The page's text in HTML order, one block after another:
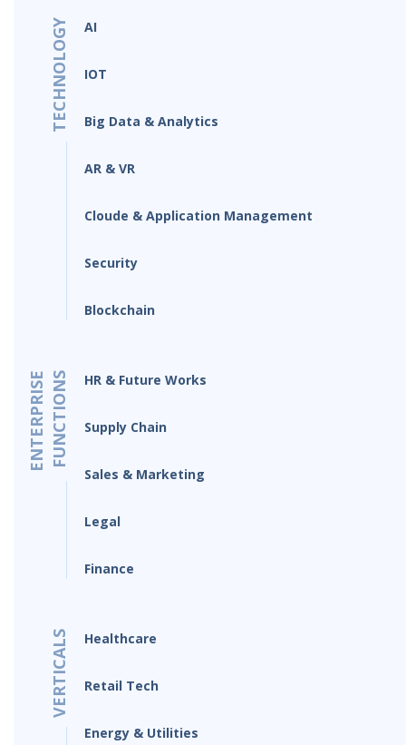
TECHNOLOGY AI
IOT
Big Data & Analytics
AR & VR
Cloude & Application Management
Security
Blockchain
ENTERPRISEFUNCTIONS HR & Future Works
Supply Chain
Sales & Marketing
Legal
Finance
VERTICALS Healthcare
Retail Tech
Energy & Utilities